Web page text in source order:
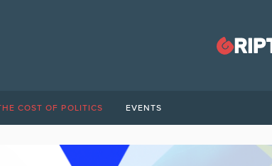
COST OF POLITICS EVENTS